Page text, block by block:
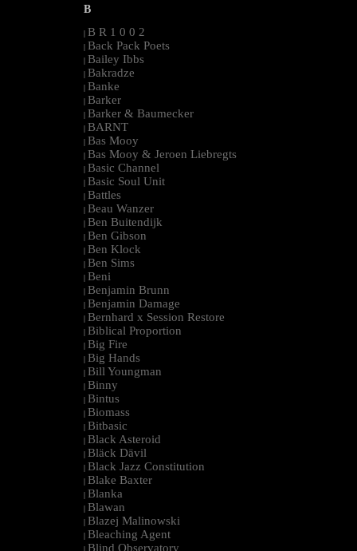
B
| B R 1 0 0 2
| Back Pack Poets
| Bailey Ibbs
| Bakradze
| Banke
| Barker
| Barker & Baumecker
| BARNT
| Bas Mooy
| Bas Mooy & Jeroen Liebregts
| Basic Channel
| Basic Soul Unit
| Battles
| Beau Wanzer
| Ben Buitendijk
| Ben Gibson
| Ben Klock
| Ben Sims
| Beni
| Benjamin Brunn
| Benjamin Damage
| Bernhard x Session Restore
| Biblical Proportion
| Big Fire
| Big Hands
| Bill Youngman
| Binny
| Bintus
| Biomass
| Bitbasic
| Black Asteroid
| Bläck Dävil
| Black Jazz Constitution
| Blake Baxter
| Blanka
| Blawan
| Blazej Malinowski
| Bleaching Agent
| Blind Observatory